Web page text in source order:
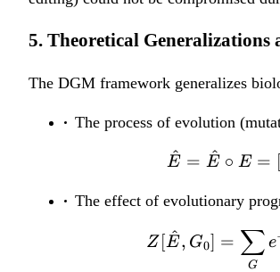
5. Theoretical
The DGM framework generalizes
The process of evolution
E
^ = E
^ ∘ E = [
The effect of evolutionary
Z [E
^, G0] =
G
∑ e